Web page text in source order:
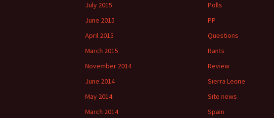
July 2015
June 2015
April 2015
March 2015
November 2014
June 2014
May 2014
March 2014
Polls
PP
Questions
Rants
Review
Sierra Leone
Site news
Spain